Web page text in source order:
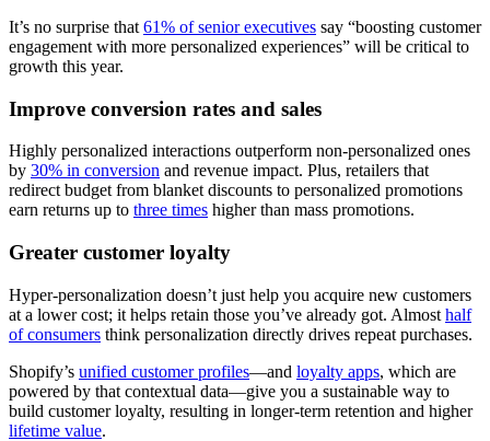
It’s no surprise that 61% of senior executives say “boosting customer
engagement with more personalized experiences” will be critical to
growth this year.
Improve conversion rates and sales
Highly personalized interactions outperform non‑personalized ones
by 30% in conversion and revenue impact. Plus, retailers that
redirect budget from blanket discounts to personalized promotions
earn returns up to three times higher than mass promotions.
Greater customer loyalty
Hyper-personalization doesn’t just help you acquire new customers
at a lower cost; it helps retain those you’ve already got. Almost half
of consumers think personalization directly drives repeat purchases.
Shopify’s unified customer profiles—and loyalty apps, which are
powered by that contextual data—give you a sustainable way to
build customer loyalty, resulting in longer-term retention and higher
lifetime value.